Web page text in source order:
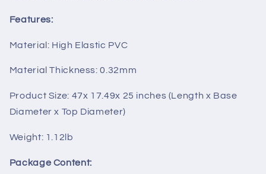
Features:
Material: High Elastic PVC
Material Thickness: 0.32mm
Product Size: 47x 17.49x 25 inches (Length x Base
Diameter x Top Diameter)
Weight: 1.12lb
Package Content: